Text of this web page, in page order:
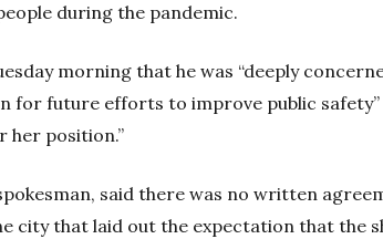
during the pandemic.
morning that he was “deeply
for future efforts to improve public
her position.”
said there was no written
city that laid out the expectation that the